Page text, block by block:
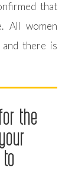
that
All women
there is
the